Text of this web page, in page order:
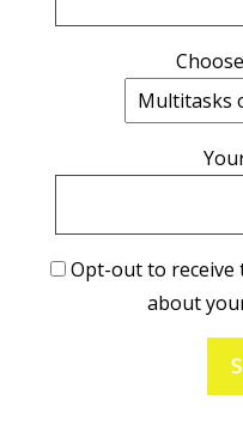
Opt-out to receive
about